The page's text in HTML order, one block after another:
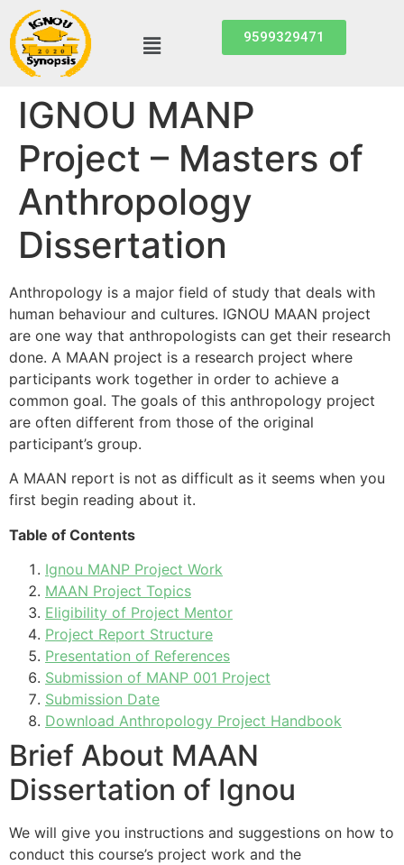
9599329471
IGNOU MANP
Project – Masters of
Anthropology
Dissertation
Anthropology is a major field of study that deals with
human behaviour and cultures. IGNOU MAAN project
are one way that anthropologists can get their research
done. A MAAN project is a research project where
participants work together in order to achieve a
common goal. The goals of this anthropology project
are often different from those of the original
participant’s group.
A MAAN report is not as difficult as it seems when you
first begin reading about it.
Table of Contents
Ignou MANP Project Work
MAAN Project Topics
Eligibility of Project Mentor
Project Report Structure
Presentation of References
Submission of MANP 001 Project
Submission Date
Download Anthropology Project Handbook
Brief About MAAN
Dissertation of Ignou
We will give you instructions and suggestions on how to
conduct this course’s project work and the